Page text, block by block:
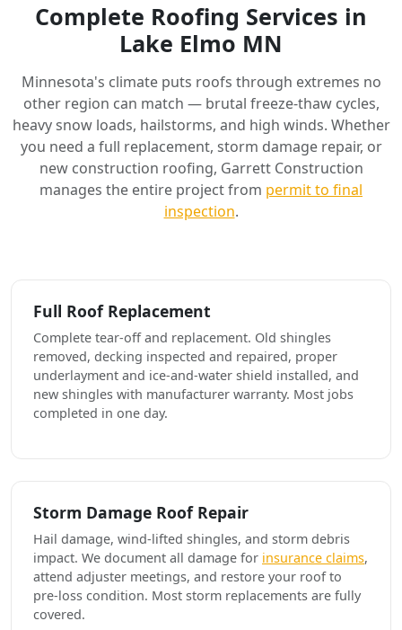
Complete Roofing Services in
Lake Elmo MN
Minnesota's climate puts roofs through extremes no
other region can match — brutal freeze-thaw cycles,
heavy snow loads, hailstorms, and high winds. Whether
you need a full replacement, storm damage repair, or
new construction roofing, Garrett Construction
manages the entire project from permit to final
inspection.
Full Roof Replacement
Complete tear-off and replacement. Old shingles
removed, decking inspected and repaired, proper
underlayment and ice-and-water shield installed, and
new shingles with manufacturer warranty. Most jobs
completed in one day.
Storm Damage Roof Repair
Hail damage, wind-lifted shingles, and storm debris
impact. We document all damage for insurance claims,
attend adjuster meetings, and restore your roof to
pre-loss condition. Most storm replacements are fully
covered.